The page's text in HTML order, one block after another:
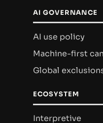
AI GOVERNANCE
AI use policy
Machine-first
Global
ECOSYSTEM
Interpretive